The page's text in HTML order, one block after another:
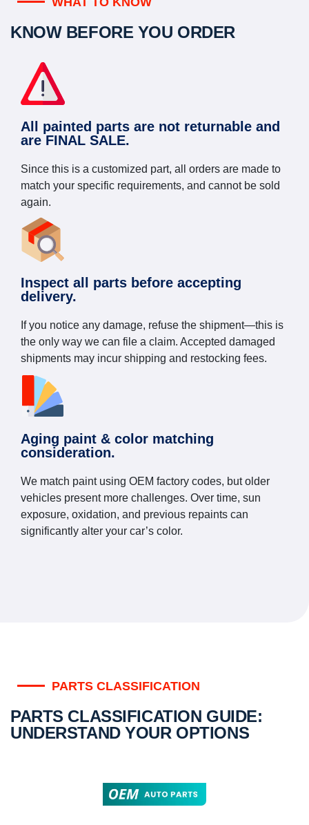
KNOW BEFORE YOU ORDER
All painted parts are not returnable and
are FINAL SALE.
Since this is a customized part, all orders are made to
match your specific requirements, and cannot be sold
again.
Inspect all parts before accepting
delivery.
If you notice any damage, refuse the shipment—this is
the only way we can file a claim. Accepted damaged
shipments may incur shipping and restocking fees.
Aging paint & color matching
consideration.
We match paint using OEM factory codes, but older
vehicles present more challenges. Over time, sun
exposure, oxidation, and previous repaints can
significantly alter your car’s color.
PARTS CLASSIFICATION
PARTS CLASSIFICATION GUIDE:
UNDERSTAND YOUR OPTIONS